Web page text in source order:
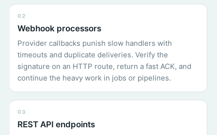
02
Webhook processors
Provider callbacks punish slow handlers with
timeouts and duplicate deliveries. Verify the
signature on an HTTP route, return a fast ACK, and
continue the heavy work in jobs or pipelines.
03
REST API endpoints